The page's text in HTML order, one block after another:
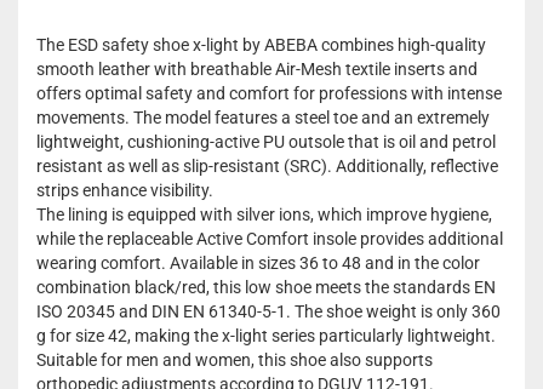
The ESD safety shoe x-light by ABEBA combines high-quality
smooth leather with breathable Air-Mesh textile inserts and
offers optimal safety and comfort for professions with intense
movements. The model features a steel toe and an extremely
lightweight, cushioning-active PU outsole that is oil and petrol
resistant as well as slip-resistant (SRC). Additionally, reflective
strips enhance visibility.
The lining is equipped with silver ions, which improve hygiene,
while the replaceable Active Comfort insole provides additional
wearing comfort. Available in sizes 36 to 48 and in the color
combination black/red, this low shoe meets the standards EN
ISO 20345 and DIN EN 61340-5-1. The shoe weight is only 360
g for size 42, making the x-light series particularly lightweight.
Suitable for men and women, this shoe also supports
orthopedic adjustments according to DGUV 112-191.